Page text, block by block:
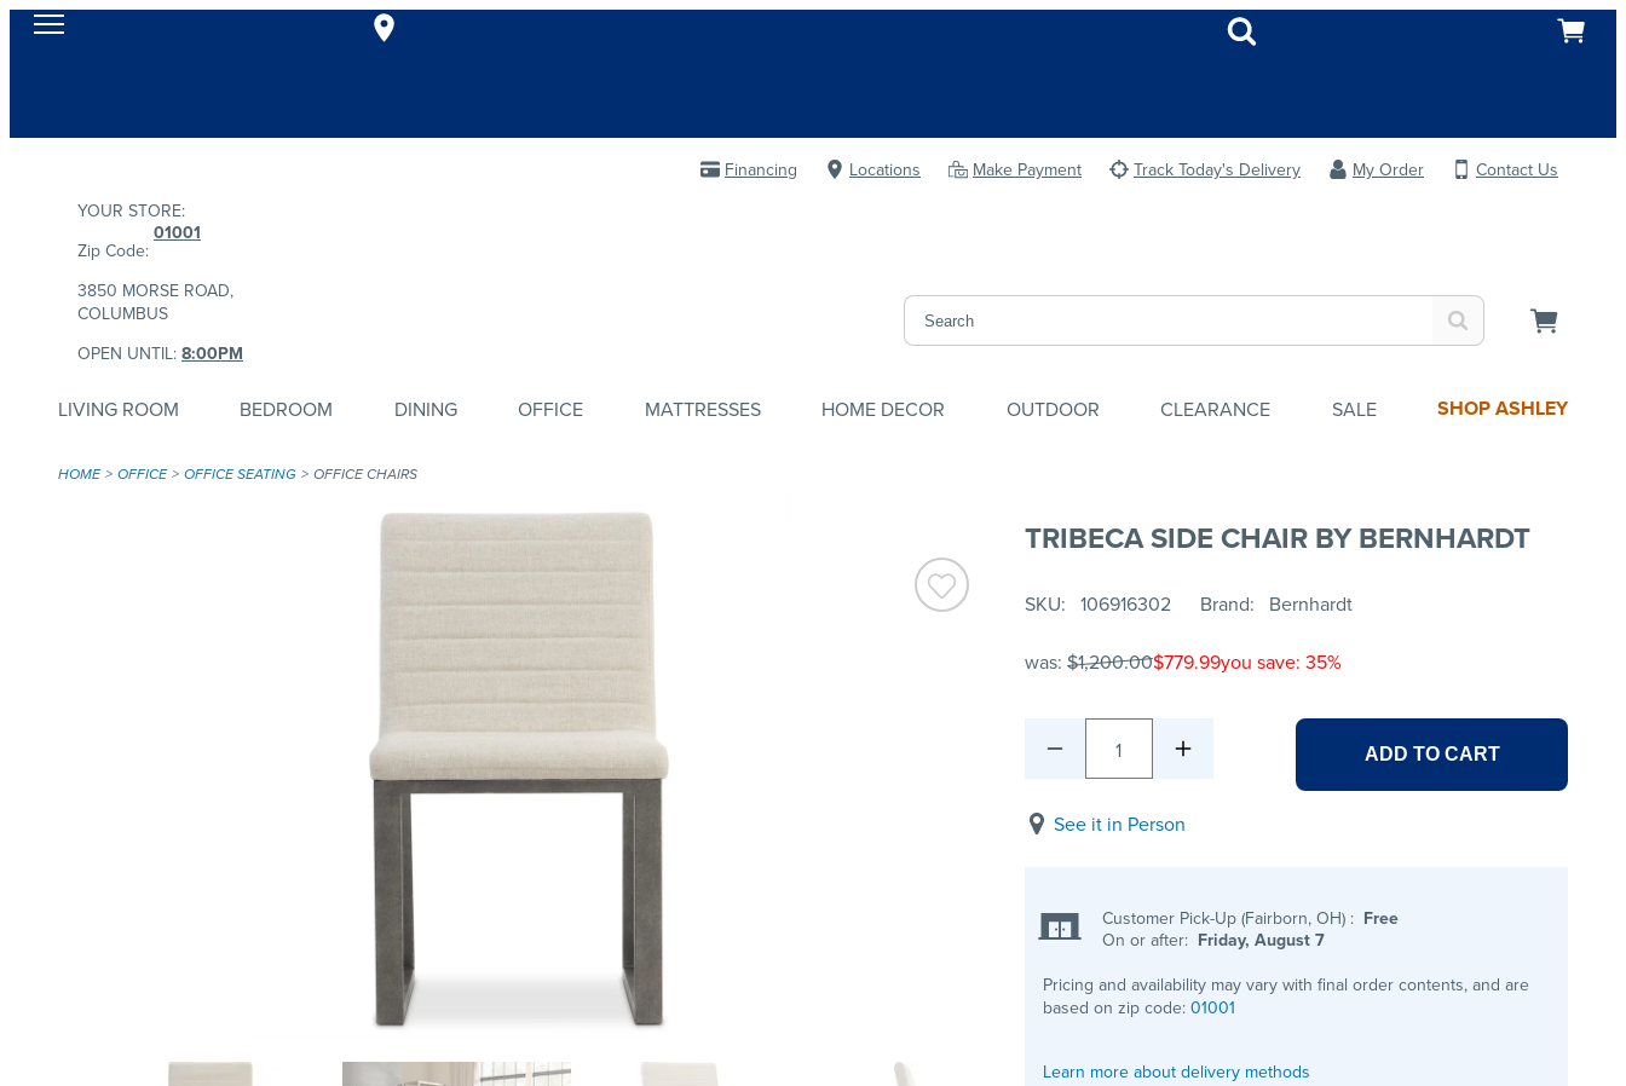
Financing Locations Make Payment Track Today's Delivery My Order
Contact Us
YOUR STORE:
Zip Code:
01001
3850 MORSE ROAD,
COLUMBUS
OPEN UNTIL: 8:00PM
LIVING ROOM BEDROOM DINING OFFICE MATTRESSES HOME DECOR OUTDOOR CLEARANCE SALE SHOP ASHLEY
HOME OFFICE OFFICE SEATING OFFICE CHAIRS
TRIBECA SIDE CHAIR BY BERNHARDT
SKU 106916302 Brand Bernhardt
was: $1,200.00$779.99you save: 35%
1 ADD TO CART
See it in Person
Customer Pick-Up (Fairborn, OH) : Free
On or after: Friday, August 7
Pricing and availability may vary with final order contents, and are
based on zip code: 01001
Learn more about delivery methods